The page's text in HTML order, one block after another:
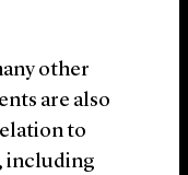
other
are also
to
including